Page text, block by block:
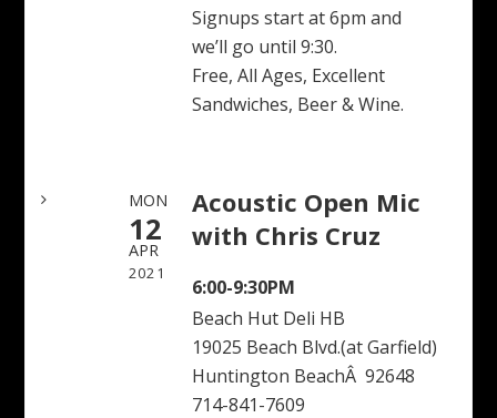
Signups start at 6pm and
we’ll go until 9:30.
Free, All Ages, Excellent
Sandwiches, Beer & Wine.
MON
12
APR
2021
Acoustic Open Mic
with Chris Cruz
6:00-9:30PM
Beach Hut Deli HB
19025 Beach Blvd.(at Garfield)
Huntington BeachÂ 92648
714-841-7609